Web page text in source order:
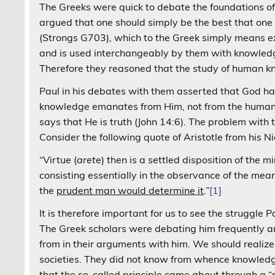
The Greeks were quick to debate the foundations
argued that one should simply be the best that
(Strongs G703), which to the Greek simply means
and is used interchangeably by them with
Therefore they reasoned that the study of human
Paul in his debates with them asserted that God
knowledge emanates from Him, not from the
says that He is truth (John 14:6). The problem
Consider the following quote of Aristotle from his
“Virtue (arete) then is a settled disposition of the
consisting essentially in the observance of the
the prudent man would determine it.”[1]
It is therefore important for us to see the struggle
The Greek scholars were debating him frequently
from in their arguments with him. We should
societies. They did not know from whence